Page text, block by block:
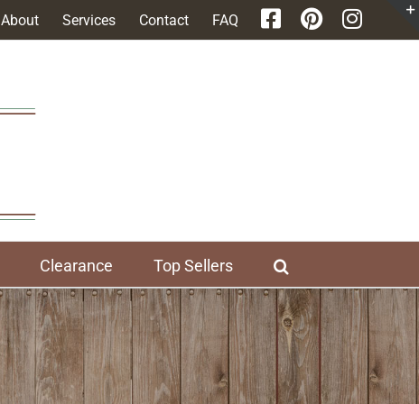
About Services Contact FAQ
Clearance Top Sellers